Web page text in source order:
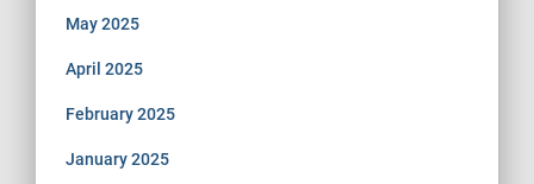
May 2025
April 2025
February 2025
January 2025